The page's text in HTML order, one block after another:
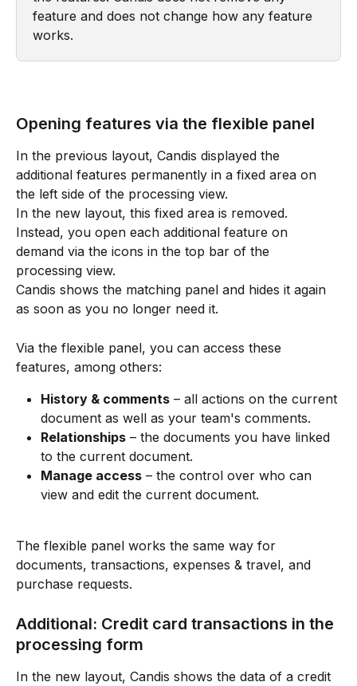
feature and does not change how any feature
works.
Opening features via the flexible panel
In the previous layout, Candis displayed the
additional features permanently in a fixed area on
the left side of the processing view.
In the new layout, this fixed area is removed.
Instead, you open each additional feature on
demand via the icons in the top bar of the
processing view.
Candis shows the matching panel and hides it again
as soon as you no longer need it.
Via the flexible panel, you can access these
features, among others:
History & comments – all actions on the current
document as well as your team's comments.
Relationships – the documents you have linked
to the current document.
Manage access – the control over who can
view and edit the current document.
The flexible panel works the same way for
documents, transactions, expenses & travel, and
purchase requests.
Additional: Credit card transactions in the
processing form
In the new layout, Candis shows the data of a credit